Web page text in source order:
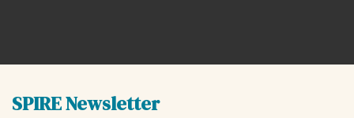
SPIRE Newsletter